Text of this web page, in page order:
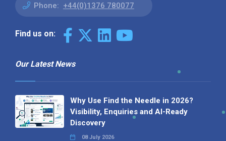
Phone: +44(0)1376 780077
Find us on:
Our Latest News
Why Use Find the Needle in 2026?
Visibility, Enquiries and AI-Ready
Discovery
08 July 2026